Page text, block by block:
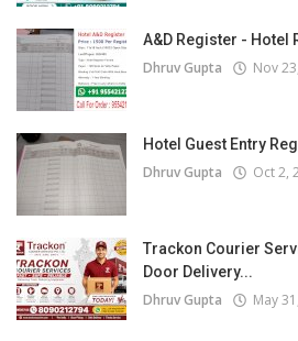
A&D Register -
Dhruv Gupta Nov
Hotel Guest Entry
Dhruv Gupta Oct 2,
Trackon Courier
Door Delivery...
Dhruv Gupta May